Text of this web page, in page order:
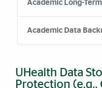
Academic Long-
Academic Data
UHealth Data
Protection (e.g.,